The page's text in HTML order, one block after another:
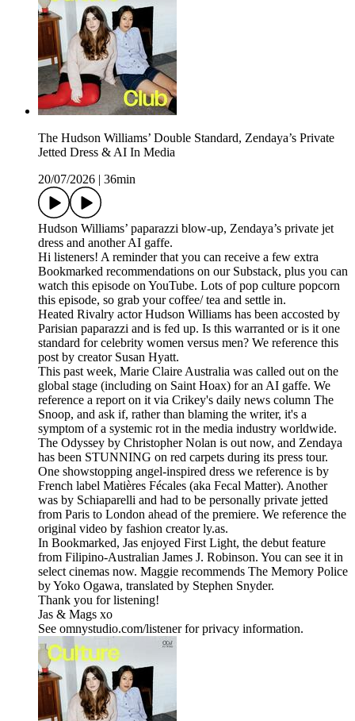
The Hudson Williams’ Double Standard, Zendaya’s Private
Jetted Dress & AI In Media
20/07/2026
36min
Hudson Williams’ paparazzi blow-up, Zendaya’s private jet
dress and another AI gaffe.
Hi listeners! A reminder that you can receive a few extra
Bookmarked recommendations on our Substack, plus you can
watch this episode on YouTube. Lots of pop culture popcorn
this episode, so grab your coffee/ tea and settle in.
Heated Rivalry actor Hudson Williams has been accosted by
Parisian paparazzi and is fed up. Is this warranted or is it one
standard for celebrity women versus men? We reference this
post by creator Susan Hyatt.
This past week, Marie Claire Australia was called out on the
global stage (including on Saint Hoax) for an AI gaffe. We
reference a report on it via Crikey's daily news column The
Snoop, and ask if, rather than blaming the writer, it's a
symptom of a systemic rot in the media industry worldwide.
The Odyssey by Christopher Nolan is out now, and Zendaya
has been STUNNING on red carpets during its press tour.
One showstopping angel-inspired dress we reference is by
French label Matières Fécales (aka Fecal Matter). Another
was by Schiaparelli and had to be personally private jetted
from Paris to London ahead of the premiere. We reference the
original video by fashion creator ly.as.
In Bookmarked, Jas enjoyed First Light, the debut feature
from Filipino-Australian James J. Robinson. You can see it in
select cinemas now. Maggie recommends The Memory Police
by Yoko Ogawa, translated by Stephen Snyder.
Thank you for listening!
Jas & Mags xo
See omnystudio.com/listener for privacy information.